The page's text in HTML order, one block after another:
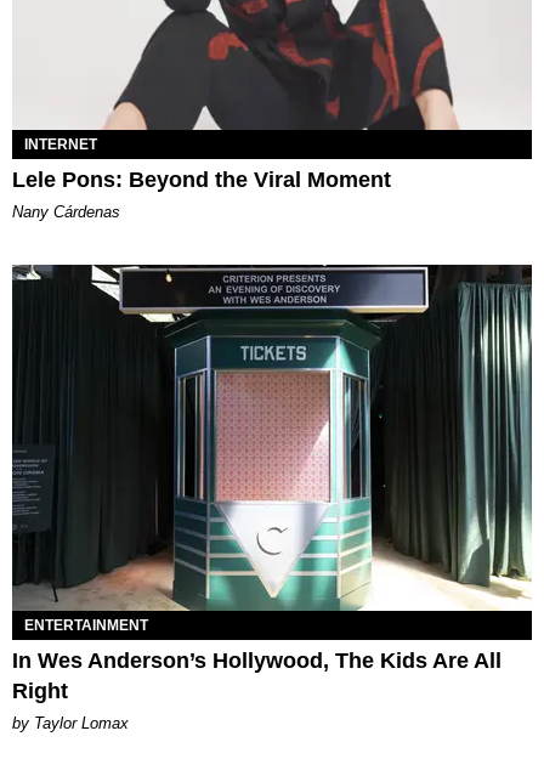
INTERNET
Lele Pons: Beyond the Viral Moment
Nany Cárdenas
ENTERTAINMENT
In Wes Anderson’s Hollywood, The Kids Are All
Right
by Taylor Lomax